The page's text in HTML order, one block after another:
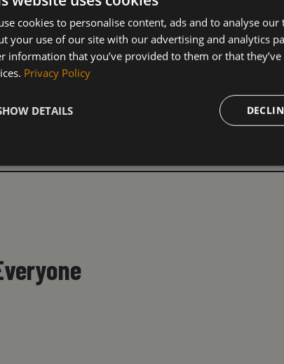
Our
cookies to personalise content, ads and to analyse
your use of our site with our advertising and analytics
information that you’ve provided to them or that
Privacy Policy
DETAILS